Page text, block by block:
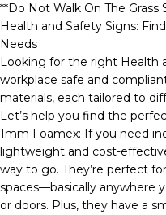
**Do Not Walk On The Grass
Health and Safety Signs:
Needs
Looking for the right Health
workplace safe and
materials, each tailored to
Let’s help you find the
1mm Foamex: If you need
lightweight and cost-
way to go. They’re perfect
spaces—basically anywhere
or doors. Plus, they have a